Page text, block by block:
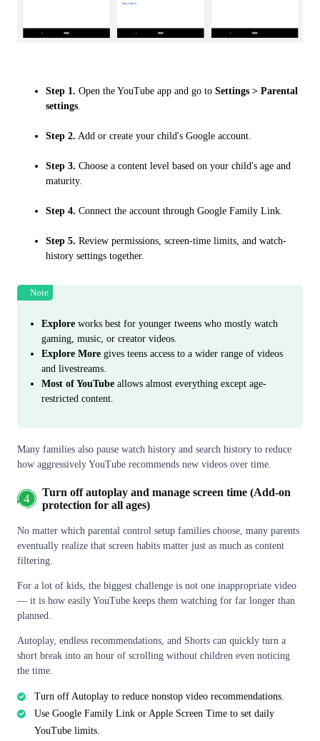
Step 1. Open the YouTube app and go to Settings > Parental
settings
Step 2. Add or create your child's Google account.
Step 3. Choose a content level based on your child's age and
maturity.
Step 4. Connect the account through Google Family Link.
Step 5. Review permissions, screen-time limits, and watch-
history settings together.
Note
Explore works best for younger tweens who mostly watch
gaming, music, or creator videos.
Explore More gives teens access to a wider range of videos
and livestreams.
Most of YouTube allows almost everything except age-
restricted content.
Many families also pause watch history and search history to reduce
how aggressively YouTube recommends new videos over time.
4
Turn off autoplay and manage screen time (Add-on
protection for all ages)
No matter which parental control setup families choose, many parents
eventually realize that screen habits matter just as much as content
filtering.
For a lot of kids, the biggest challenge is not one inappropriate video
— it is how easily YouTube keeps them watching for far longer than
planned.
Autoplay, endless recommendations, and Shorts can quickly turn a
short break into an hour of scrolling without children even noticing
the time.
Turn off Autoplay to reduce nonstop video recommendations.
Use Google Family Link or Apple Screen Time to set daily
YouTube limits.